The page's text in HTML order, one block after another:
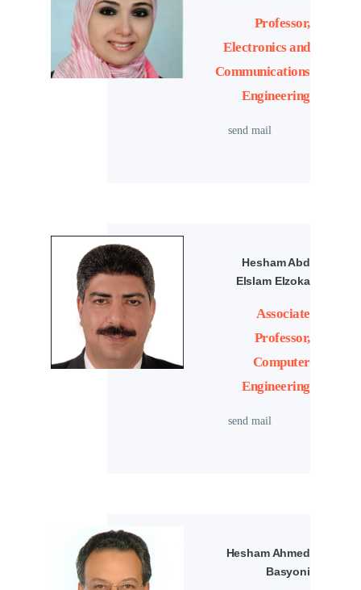
Professor,
Electronics and
Communications
Engineering
send mail
Hesham Abd
Elslam Elzoka
Associate
Professor,
Computer
Engineering
send mail
Hesham Ahmed
Basyoni